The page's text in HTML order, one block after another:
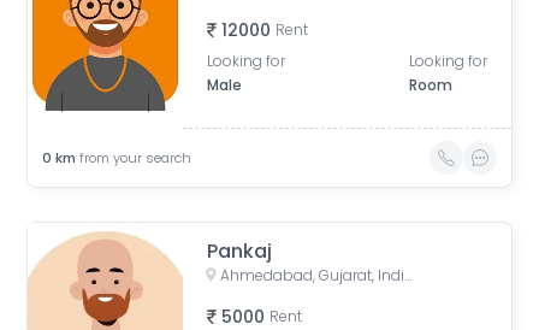
12000 Rent
Looking for
Male
Looking for
Room
0 km from your search
Pankaj
Ahmedabad, Gujarat, India
5000 Rent